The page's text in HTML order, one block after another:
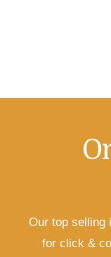
Our top selling
for click &